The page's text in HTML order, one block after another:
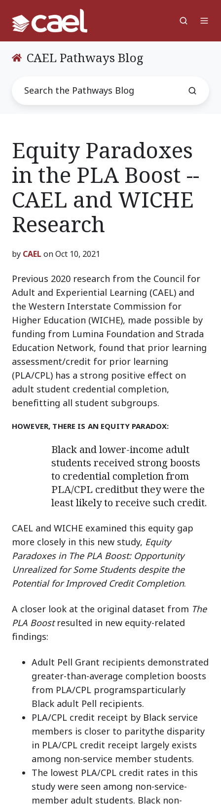
CAEL Pathways Blog
Equity Paradoxes
in the PLA Boost --
CAEL and WICHE
Research
by CAEL on Oct 10, 2021
Previous 2020 research from the Council for
Adult and Experiential Learning (CAEL) and
the Western Interstate Commission for
Higher Education (WICHE), made possible by
funding from Lumina Foundation and Strada
Education Network, found that prior learning
assessment/credit for prior learning
(PLA/CPL) has a strong positive effect on
adult student credential completion,
benefitting all student subgroups.
HOWEVER, THERE IS AN EQUITY PARADOX:
Black and lower-income adult
students received strong boosts
to credential completion from
PLA/CPL creditbut they were the
least likely to receive such credit.
CAEL and WICHE examined this equity gap
more closely in this new study, Equity
Paradoxes in The PLA Boost: Opportunity
Unrealized for Some Students despite the
Potential for Improved Credit Completion.
A closer look at the original dataset from The
PLA Boostresulted in new equity-related
findings:
Adult Pell Grant recipients demonstrated
greater-than-average completion boosts
from PLA/CPL programsparticularly
Black adult Pell recipients.
PLA/CPL credit receipt by Black service
members is closer to paritythe disparity
in PLA/CPL credit receipt largely exists
among non-service member students.
The lowest PLA/CPL credit rates in this
study were seen among non-service-
member adult students. Black non-